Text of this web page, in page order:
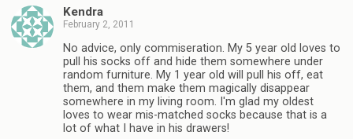
Kendra
February 2, 2011
No advice, only commiseration. My 5 year old loves to
pull his socks off and hide them somewhere under
random furniture. My 1 year old will pull his off, eat
them, and them make them magically disappear
somewhere in my living room. I'm glad my oldest
loves to wear mis-matched socks because that is a
lot of what I have in his drawers!